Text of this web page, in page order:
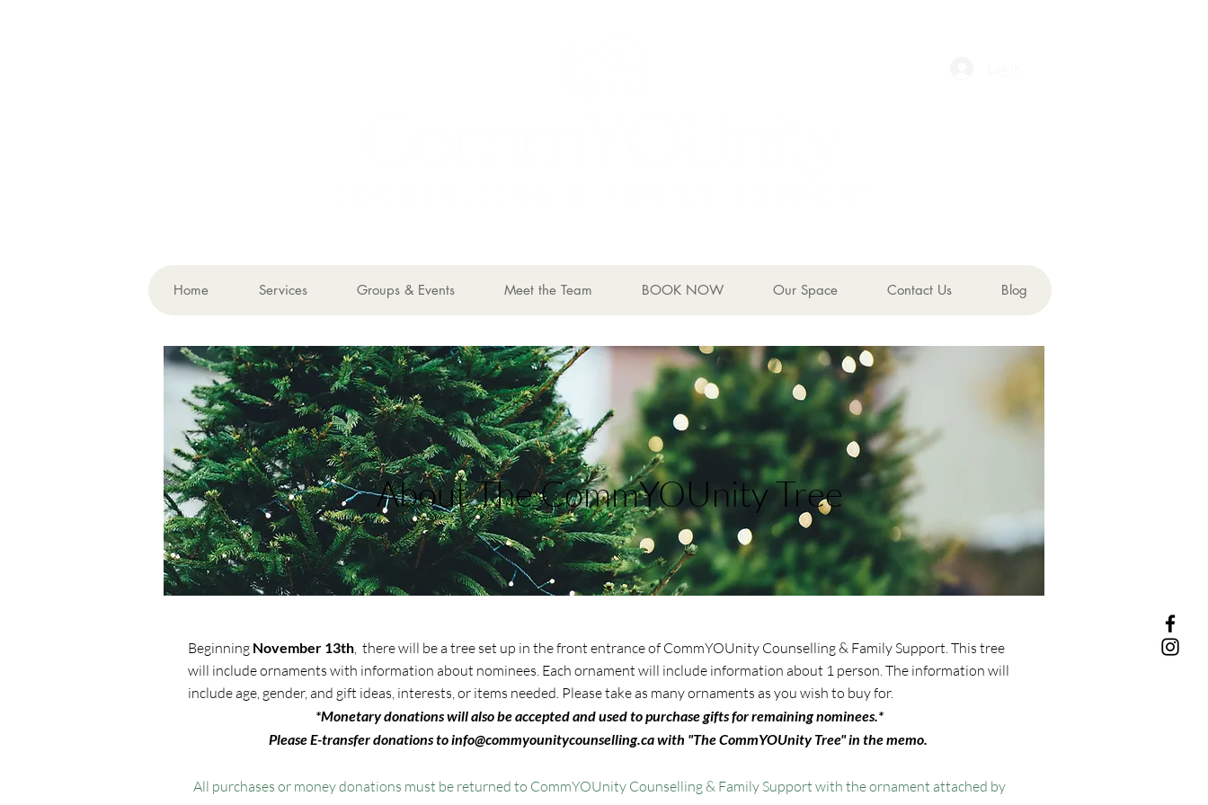
About The CommYOUnity Tree
Beginning November 13th, there will be a tree set up in the front entrance of CommYOUnity Counselling & Family Support. This tree
will include ornaments with information about nominees. Each ornament will include information about 1 person. The information will
include age, gender, and gift ideas, interests, or items needed. Please take as many ornaments as you wish to buy for.
*Monetary donations will also be accepted and used to purchase gifts for remaining nominees.*
Please E-transfer donations toinfo@commyounitycounselling.cawith "The CommYOUnity Tree" in the memo.
All purchases or money donations must be returned to CommYOUnity Counselling & Family Support with the ornament attached by
Home Services Groups & Events Meet the Team BOOK NOW Our Space Contact Us Blog